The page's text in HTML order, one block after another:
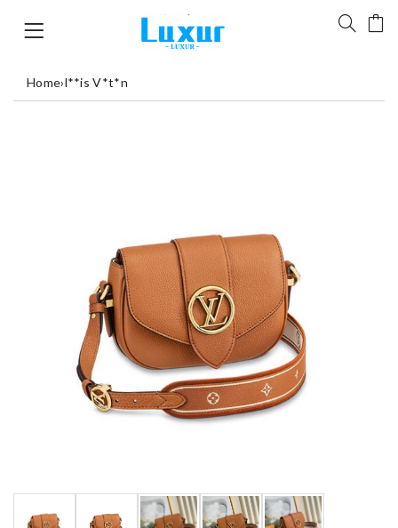
Home›l**is V*t*n